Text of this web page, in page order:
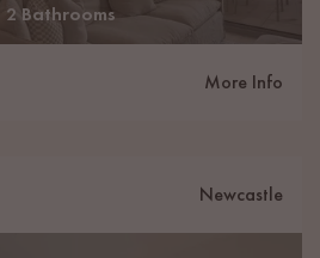
2 Bathrooms
More Info
Newcastle